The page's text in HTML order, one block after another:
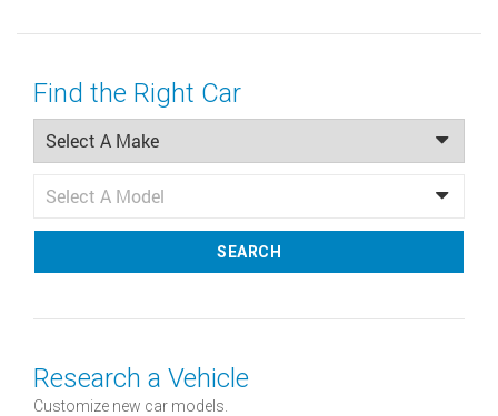
Find the Right Car
SEARCH
Research a Vehicle
Customize new car models.